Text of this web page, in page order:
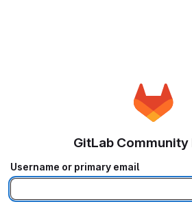
GitLab Community
Username or primary email